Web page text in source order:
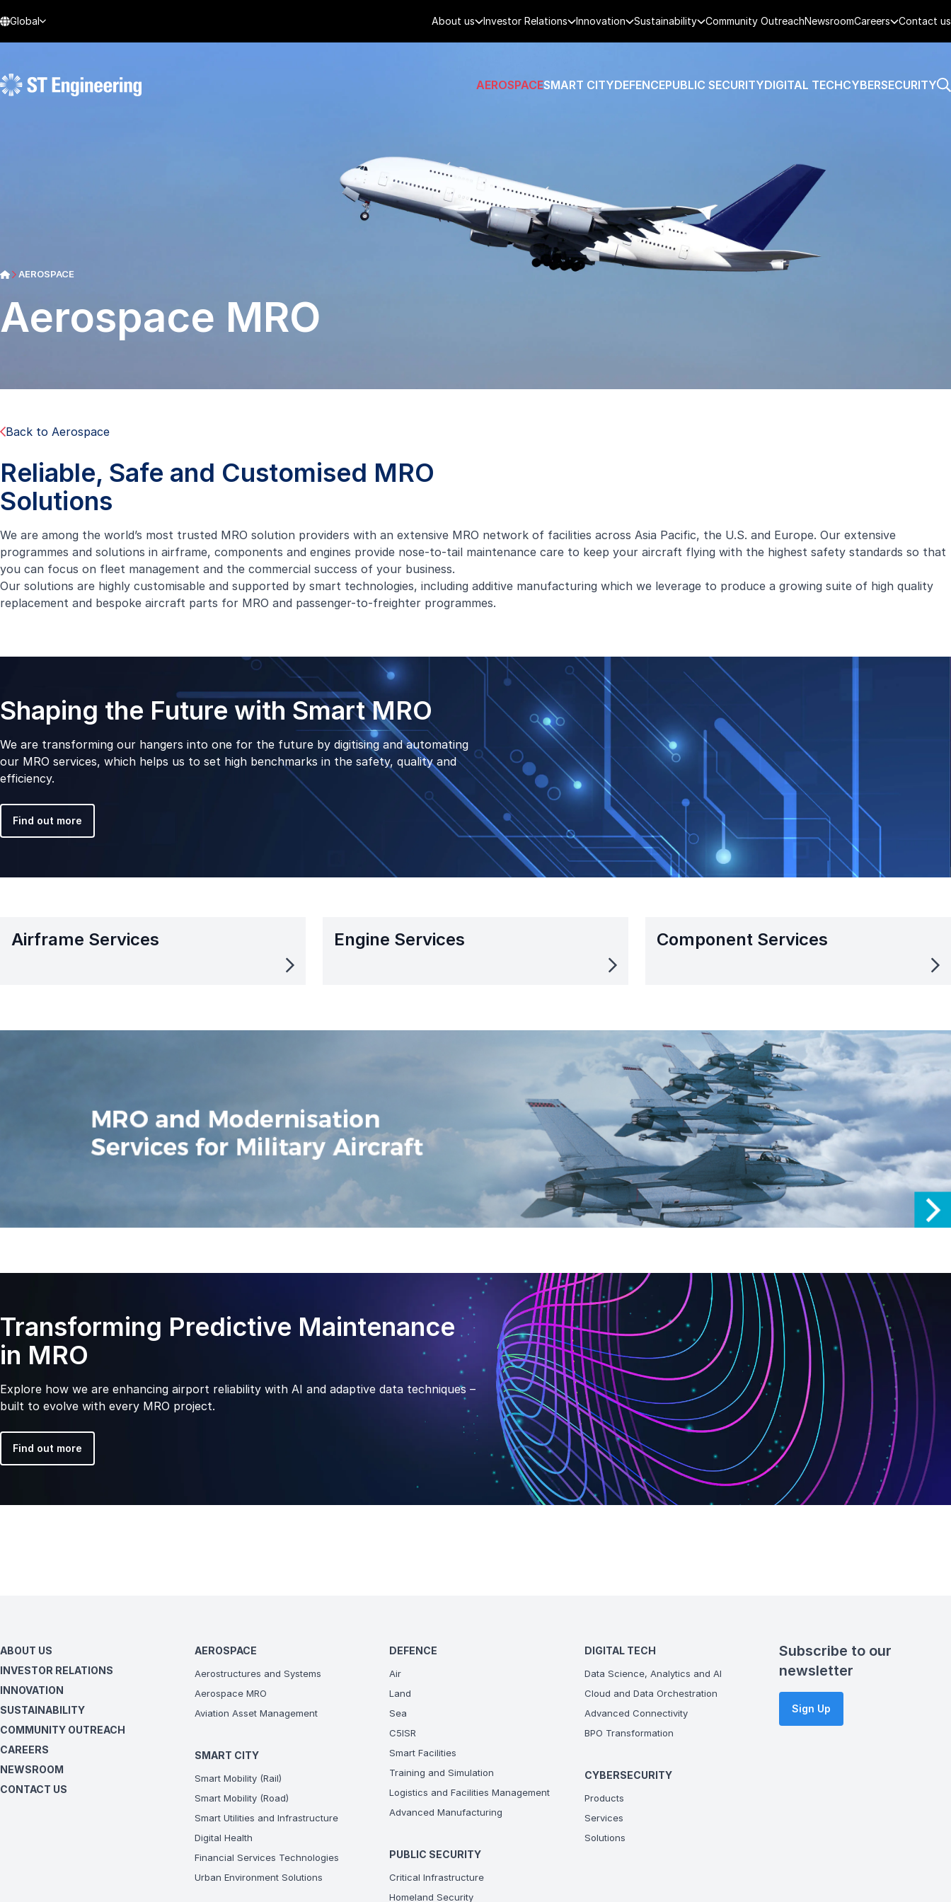
Global About us Investor Relations Innovation Sustainability Community OutreachNewsroomCareers Contact us
AEROSPACESMART CITYDEFENCEPUBLIC SECURITYDIGITAL TECHCYBERSECURITY
AEROSPACE
Aerospace MRO
Back to Aerospace
Reliable, Safe and Customised MRO
Solutions
We are among the world’s most trusted MRO solution providers with an extensive MRO network of facilities across Asia Pacific, the U.S. and Europe. Our extensive
programmes and solutions in airframe, components and engines provide nose-to-tail maintenance care to keep your aircraft flying with the highest safety standards so that
you can focus on fleet management and the commercial success of your business.
Our solutions are highly customisable and supported by smart technologies, including additive manufacturing which we leverage to produce a growing suite of high quality
replacement and bespoke aircraft parts for MRO and passenger-to-freighter programmes.
Shaping the Future with Smart MRO
We are transforming our hangers into one for the future by digitising and automating
our MRO services, which helps us to set high benchmarks in the safety, quality and
efficiency.
Find out more
Airframe Services Engine Services Component Services
Transforming Predictive Maintenance
in MRO
Explore how we are enhancing airport reliability with AI and adaptive data techniques –
built to evolve with every MRO project.
Find out more
ABOUT US
INVESTOR RELATIONS
INNOVATION
SUSTAINABILITY
COMMUNITY OUTREACH
CAREERS
NEWSROOM
CONTACT US
AEROSPACE
Aerostructures and Systems
Aerospace MRO
Aviation Asset Management
SMART CITY
Smart Mobility (Rail)
Smart Mobility (Road)
Smart Utilities and Infrastructure
Digital Health
Financial Services Technologies
Urban Environment Solutions
DEFENCE
Air
Land
Sea
C5ISR
Smart Facilities
Training and Simulation
Logistics and Facilities Management
Advanced Manufacturing
PUBLIC SECURITY
Critical Infrastructure
Homeland Security
DIGITAL TECH
Data Science, Analytics and AI
Cloud and Data Orchestration
Advanced Connectivity
BPO Transformation
CYBERSECURITY
Products
Services
Solutions
Subscribe to our
newsletter
Sign Up